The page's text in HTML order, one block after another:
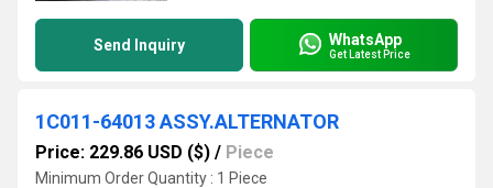
Send Inquiry WhatsApp
Get Latest Price
1C011-64013 ASSY.ALTERNATOR
Price: 229.86 USD ($) / Piece
Minimum Order Quantity : 1 Piece